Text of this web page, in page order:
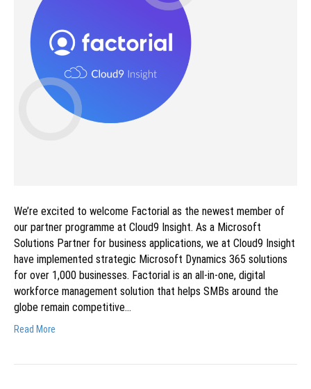
We’re excited to welcome Factorial as the newest member of
our partner programme at Cloud9 Insight. As a Microsoft
Solutions Partner for business applications, we at Cloud9 Insight
have implemented strategic Microsoft Dynamics 365 solutions
for over 1,000 businesses. Factorial is an all-in-one, digital
workforce management solution that helps SMBs around the
globe remain competitive…
Read More